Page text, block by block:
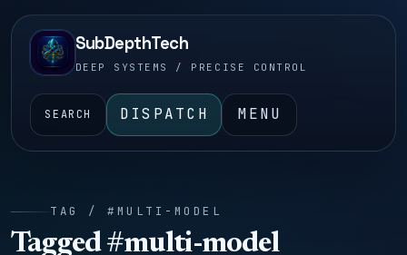
SubDepthTech
DEEP SYSTEMS / PRECISE CONTROL
SEARCH DISPATCH MENU
TAG / #MULTI-MODEL
Tagged #multi-model